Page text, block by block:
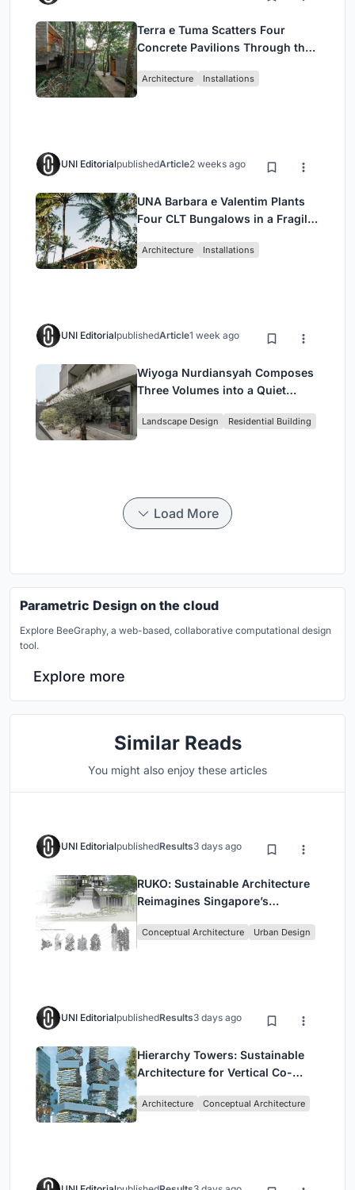
Terra e Tuma Scatters Four
Concrete Pavilions Through the
Architecture Installations
UNI EditorialpublishedArticle2 weeks ago
UNA Barbara e Valentim Plants
Four CLT Bungalows in a Fragile
Architecture Installations
UNI EditorialpublishedArticle1 week ago
Wiyoga Nurdiansyah Composes
Three Volumes into a Quiet
Jakarta
Landscape Design Residential Building
Load More
Parametric Design on the cloud
Explore BeeGraphy, a web-based, collaborative computational design
tool.
Explore more
Similar Reads
You might also enjoy these articles
UNI EditorialpublishedResults3 days ago
RUKO: Sustainable Architecture
Reimagines Singapore’s
Conceptual Architecture Urban Design
UNI EditorialpublishedResults3 days ago
Hierarchy Towers: Sustainable
Architecture for Vertical Co-
Architecture Conceptual Architecture